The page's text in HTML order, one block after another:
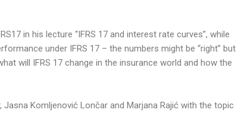
in his lecture “IFRS 17 and interest rate curves”, while
under IFRS 17 – the numbers might be “right” but
will IFRS 17 change in the insurance world and how the
Komljenović Lončar and Marjana Rajić with the topic